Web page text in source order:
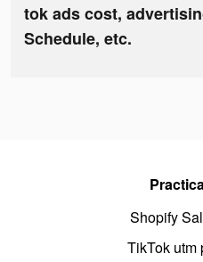
tok ads cost,
Schedule, etc.
Shopify
TikTok utm